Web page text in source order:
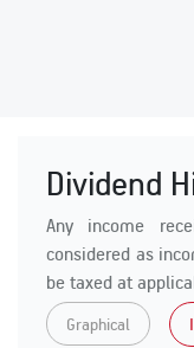
Dividend
Any income
considered as
be taxed at
Graphical